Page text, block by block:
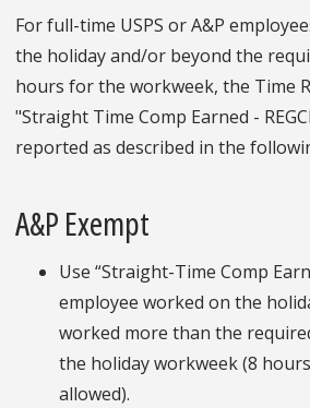
For full-time USPS or A&P
the holiday and/or beyond the
hours for the workweek, the Time
"Straight Time Comp Earned -
reported as described in the
A&P Exempt
Use “Straight-Time Comp
employee worked on the
worked more than the
the holiday workweek (8 hours
allowed).